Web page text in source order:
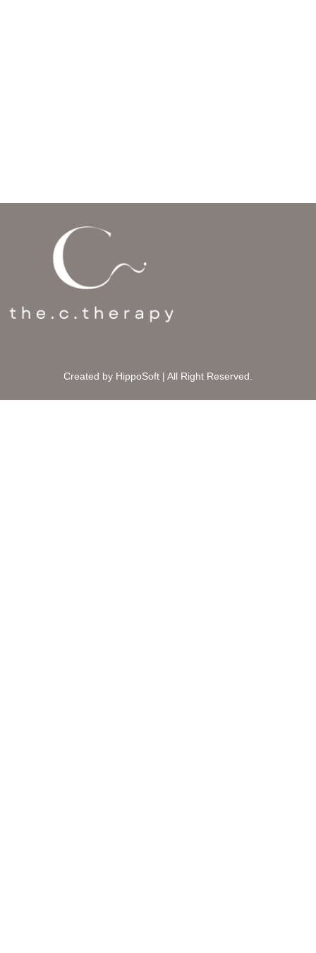
Created by HippoSoft | All Right Reserved.